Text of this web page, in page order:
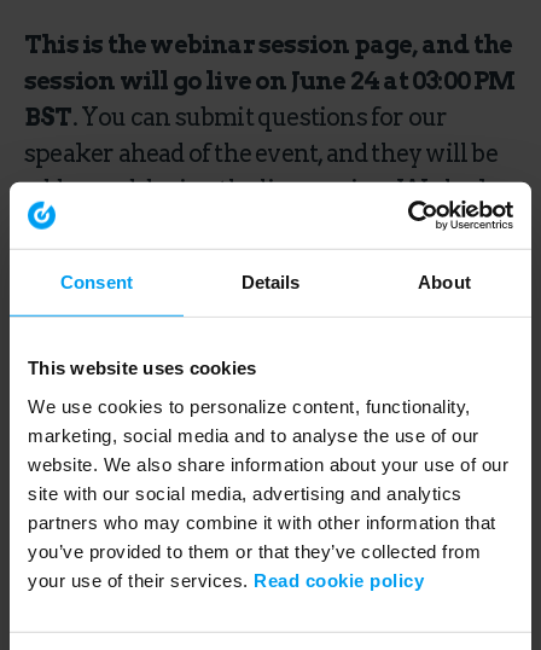
Consent Details About
This website uses cookies
We use cookies to personalize content, functionality,
marketing, social media and to analyse the use of our
website. We also share information about your use of our
site with our social media, advertising and analytics
partners who may combine it with other information that
you’ve provided to them or that they’ve collected from
your use of their services. Read cookie policy
This is the webinar session page, and the
session will go live on June 24 at 03:00 PM
BST. You can submit questions for our
speaker ahead of the event, and they will be
addressed during the live session. We look
forward to seeing you there.
Speakers